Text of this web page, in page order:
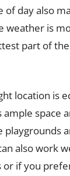
of day also
weather is
part of
location is
ample space
playgrounds
also work
or if you